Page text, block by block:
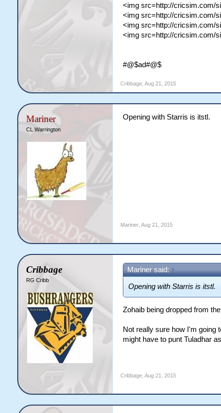
<img src=http://cricsim.com/
<img src=http://cricsim.com/
<img src=http://cricsim.com/
<img src=http://cricsim.com/
#@$ad#@$
Cribbage, Aug 21, 2015
Mariner
CL Warrington
Opening with Starris is itstl.
Mariner, Aug 21, 2015
Cribbage
RG Cribb
Mariner said: ↑
Opening with Starris is itstl.
Zohaib being dropped from
Not really sure how I'm going
might have to punt Tuladhar
Cribbage, Aug 21, 2015